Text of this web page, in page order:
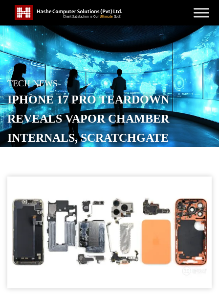
TECH NEWS
IPHONE 17 PRO TEARDOWN
REVEALS VAPOR CHAMBER
INTERNALS, SCRATCHGATE
POSTED ONSEPTEMBER 24, 2025